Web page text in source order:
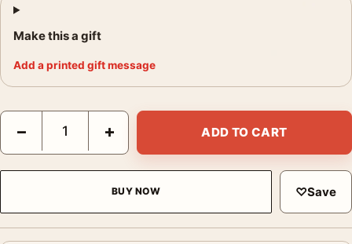
Make this a gift
Add a printed gift message
Mt Fuji Travel Poster, 1930 Japan Railway Wall Art quantity
− + ADD TO CART
BUY NOW ♡Save